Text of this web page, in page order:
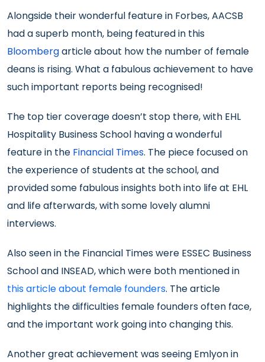
Alongside their wonderful feature in Forbes, AACSB
had a superb month, being featured in this
Bloombergarticle about how the number of female
deans is rising. What a fabulous achievement to have
such important reports being recognised!
The top tier coverage doesn’t stop there, with EHL
Hospitality Business School having a wonderful
feature in the Financial Times. The piece focused on
the experience of students at the school, and
provided some fabulous insights both into life at EHL
and life afterwards, with some lovely alumni
interviews.
Also seen in the Financial Times were ESSEC Business
School and INSEAD, which were both mentioned in
this article about female founders. The article
highlights the difficulties female founders often face,
and the important work going into changing this.
Another great achievement was seeing Emlyon in